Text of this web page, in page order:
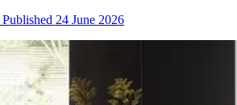
Published 24 June 2026